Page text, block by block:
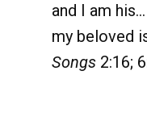
and I am
my beloved
Songs 2:16;